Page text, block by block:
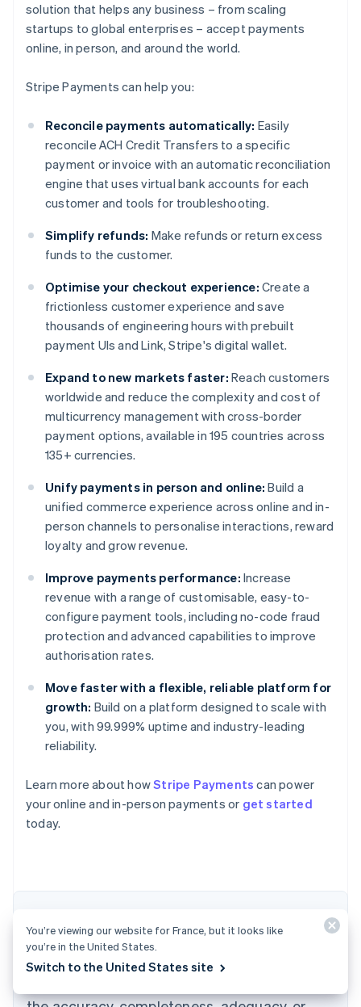
solution that helps any business – from scaling
startups to global enterprises – accept payments
online, in person, and around the world.
Stripe Payments can help you:
Reconcile payments automatically: Easily
reconcile ACH Credit Transfers to a specific
payment or invoice with an automatic reconciliation
engine that uses virtual bank accounts for each
customer and tools for troubleshooting.
Simplify refunds: Make refunds or return excess
funds to the customer.
Optimise your checkout experience: Create a
frictionless customer experience and save
thousands of engineering hours with prebuilt
payment UIs and Link, Stripe's digital wallet.
Expand to new markets faster: Reach customers
worldwide and reduce the complexity and cost of
multicurrency management with cross-border
payment options, available in 195 countries across
135+ currencies.
Unify payments in person and online: Build a
unified commerce experience across online and in-
person channels to personalise interactions, reward
loyalty and grow revenue.
Improve payments performance: Increase
revenue with a range of customisable, easy-to-
configure payment tools, including no-code fraud
protection and advanced capabilities to improve
authorisation rates.
Move faster with a flexible, reliable platform for
growth: Build on a platform designed to scale with
you, with 99.999% uptime and industry-leading
reliability.
Learn more about howStripe Payments can power
your online and in-person payments or get started
today.
information and education purposes only and
should not be construed as legal or tax
Australia
English
Austria
Brazil
English
Canada
English Français
EnglishItaliano
You’re viewing our website for France, but it looks like
you’re in the United States.
Switch to the United States site